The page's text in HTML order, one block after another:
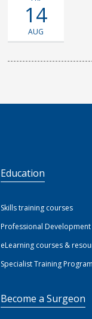
14
AUG
Education
Skills training courses
Professional Development
eLearning courses &
Specialist Training Program
Become a Surgeon